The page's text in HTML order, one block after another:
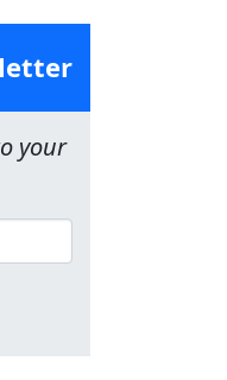
your